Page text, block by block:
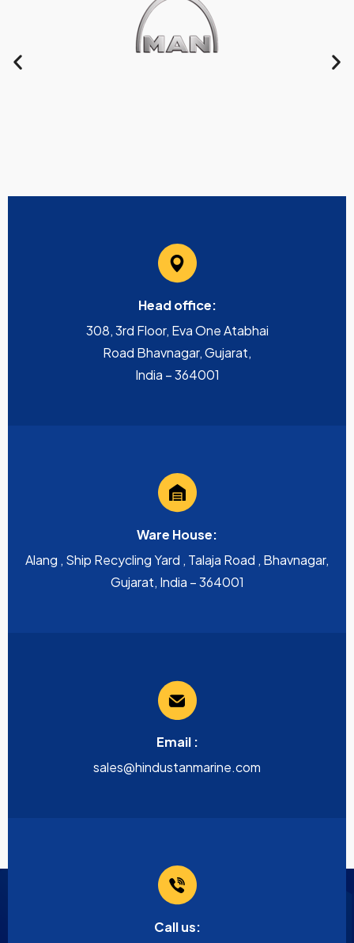
Head office:
308, 3rd Floor, Eva One Atabhai
Road Bhavnagar, Gujarat,
India – 364001
Ware House:
Alang , Ship Recycling Yard , Talaja Road , Bhavnagar,
Gujarat, India – 364001
Email :
sales@hindustanmarine.com
Call us: